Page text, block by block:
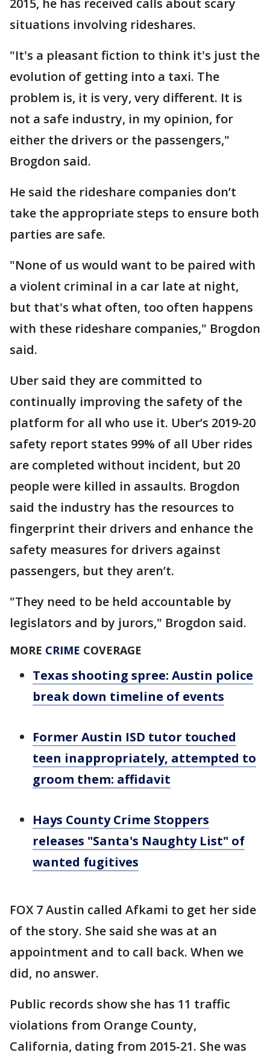
situations involving rideshares.
"It's a pleasant fiction to think it's just the
evolution of getting into a taxi. The
problem is, it is very, very different. It is
not a safe industry, in my opinion, for
either the drivers or the passengers,"
Brogdon said.
He said the rideshare companies don’t
take the appropriate steps to ensure both
parties are safe.
"None of us would want to be paired with
a violent criminal in a car late at night,
but that's what often, too often happens
with these rideshare companies," Brogdon
said.
Uber said they are committed to
continually improving the safety of the
platform for all who use it. Uber’s 2019-20
safety report states 99% of all Uber rides
are completed without incident, but 20
people were killed in assaults. Brogdon
said the industry has the resources to
fingerprint their drivers and enhance the
safety measures for drivers against
passengers, but they aren’t.
"They need to be held accountable by
legislators and by jurors," Brogdon said.
MORE CRIME COVERAGE
Texas shooting spree: Austin police
break down timeline of events
Former Austin ISD tutor touched
teen inappropriately, attempted to
groom them: affidavit
Hays County Crime Stoppers
releases "Santa's Naughty List" of
wanted fugitives
FOX 7 Austin called Afkami to get her side
of the story. She said she was at an
appointment and to call back. When we
did, no answer.
Public records show she has 11 traffic
violations from Orange County,
California, dating from 2015-21. She was